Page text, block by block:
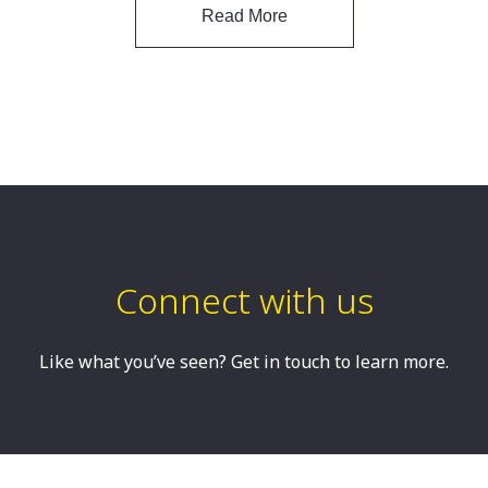
Read More
Connect with us
Like what you’ve seen? Get in touch to learn more.